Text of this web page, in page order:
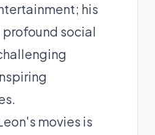
his
social
movies is